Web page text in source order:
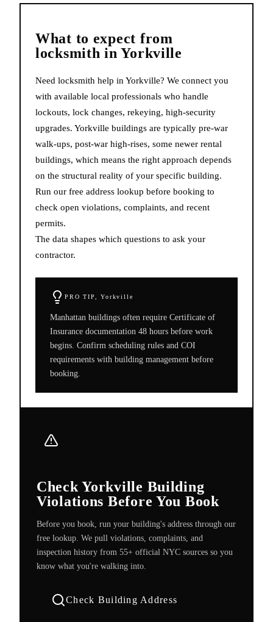
What to expect from
locksmith inYorkville
Need locksmith help in Yorkville? We connect you
with available local professionals who handle
lockouts, lock changes, rekeying, high-security
upgrades. Yorkville buildings are typically pre-war
walk-ups, post-war high-rises, some newer rental
buildings, which means the right approach depends
on the structural reality of your specific building.
Run our free address lookup before booking to
check open violations, complaints, and recent
permits.
The data shapes which questions to ask your
contractor.
PRO TIP,Yorkville
Manhattan buildings often require Certificate of
Insurance documentation 48 hours before work
begins. Confirm scheduling rules and COI
requirements with building management before
booking.
Check Yorkville Building
Violations Before You Book
Before you book, run your building's address through our
free lookup. We pull violations, complaints, and
inspection history from 55+ official NYC sources so you
know what you're walking into.
Check Building Address